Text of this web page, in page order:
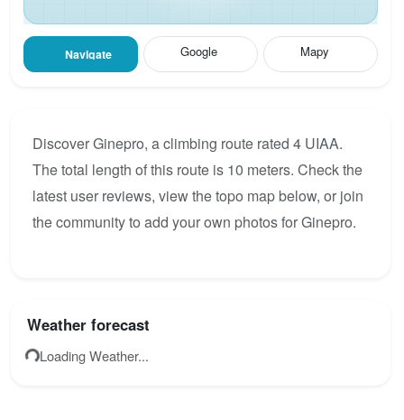
Navigate Google Mapy
Discover Ginepro, a climbing route rated 4 UIAA.
The total length of this route is 10 meters. Check the
latest user reviews, view the topo map below, or join
the community to add your own photos for Ginepro.
Weather forecast
Loading Weather...